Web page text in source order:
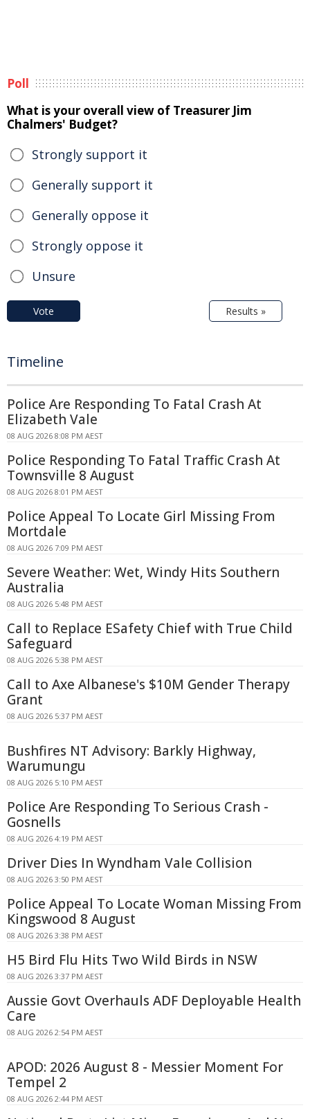
Poll
What is your overall view of Treasurer Jim
Chalmers' Budget?
Strongly support it
Generally support it
Generally oppose it
Strongly oppose it
Unsure
Vote Results »
Timeline
Police Are Responding To Fatal Crash At
Elizabeth Vale
08 AUG 2026 8:08 PM AEST
Police Responding To Fatal Traffic Crash At
Townsville 8 August
08 AUG 2026 8:01 PM AEST
Police Appeal To Locate Girl Missing From
Mortdale
08 AUG 2026 7:09 PM AEST
Severe Weather: Wet, Windy Hits Southern
Australia
08 AUG 2026 5:48 PM AEST
Call to Replace ESafety Chief with True Child
Safeguard
08 AUG 2026 5:38 PM AEST
Call to Axe Albanese's $10M Gender Therapy
Grant
08 AUG 2026 5:37 PM AEST
Bushfires NT Advisory: Barkly Highway,
Warumungu
08 AUG 2026 5:10 PM AEST
Police Are Responding To Serious Crash -
Gosnells
08 AUG 2026 4:19 PM AEST
Driver Dies In Wyndham Vale Collision
08 AUG 2026 3:50 PM AEST
Police Appeal To Locate Woman Missing From
Kingswood 8 August
08 AUG 2026 3:38 PM AEST
H5 Bird Flu Hits Two Wild Birds in NSW
08 AUG 2026 3:37 PM AEST
Aussie Govt Overhauls ADF Deployable Health
Care
08 AUG 2026 2:54 PM AEST
APOD: 2026 August 8 - Messier Moment For
Tempel 2
08 AUG 2026 2:44 PM AEST